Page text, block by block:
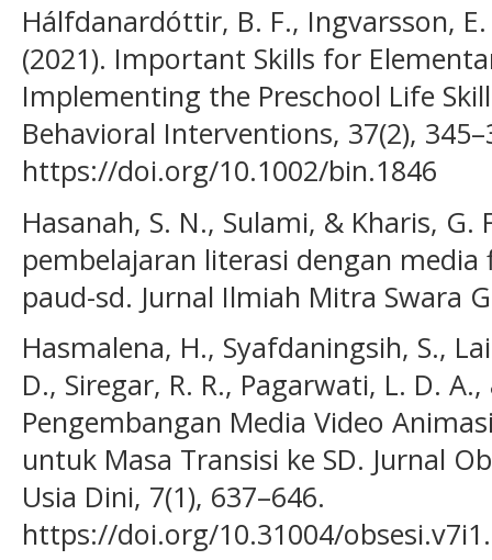
Hálfdanardóttir, B. F., Ingvarsson,
(2021). Important Skills for
Implementing the Preschool Life
Behavioral Interventions, 37(2),
https://doi.org/10.1002/bin.1846
Hasanah, S. N., Sulami, & Kharis, G.
pembelajaran literasi dengan
paud-sd. Jurnal Ilmiah Mitra Swara
Hasmalena, H., Syafdaningsih, S.,
D., Siregar, R. R., Pagarwati, L. D.
Pengembangan Media Video
untuk Masa Transisi ke SD. Jurnal
Usia Dini, 7(1), 637–646.
https://doi.org/10.31004/